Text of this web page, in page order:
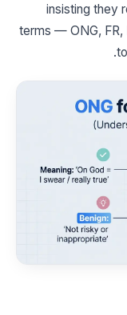
insisting they
terms — ONG,